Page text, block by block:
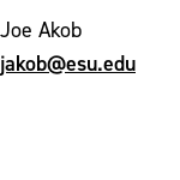
Joe Akob
jakob@esu.edu